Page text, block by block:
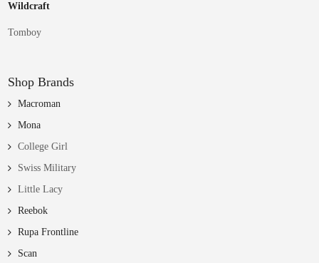
Wildcraft
Tomboy
Shop Brands
Macroman
Mona
College Girl
Swiss Military
Little Lacy
Reebok
Rupa Frontline
Scan